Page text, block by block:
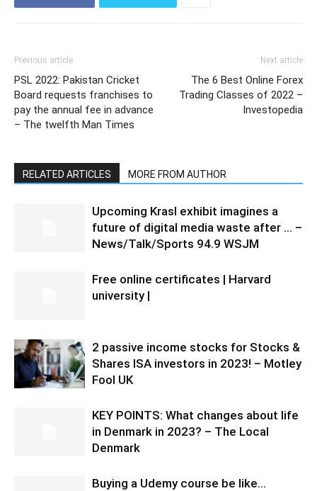
Previous article
PSL 2022: Pakistan Cricket
Board requests franchises to
pay the annual fee in advance
– The twelfth Man Times
Next article
The 6 Best Online Forex
Trading Classes of 2022 –
Investopedia
RELATED ARTICLES MORE FROM AUTHOR
Upcoming Krasl exhibit imagines a
future of digital media waste after … –
News/Talk/Sports 94.9 WSJM
Free online certificates | Harvard
university |
2 passive income stocks for Stocks &
Shares ISA investors in 2023! – Motley
Fool UK
KEY POINTS: What changes about life
in Denmark in 2023? – The Local
Denmark
Buying a Udemy course be like…